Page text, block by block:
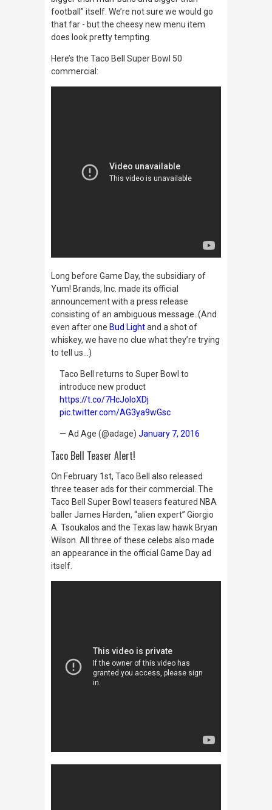
football” itself. We’re not sure we would go
that far - but the cheesy new menu item
does look pretty tempting.
Here’s the Taco Bell Super Bowl 50
commercial:
Long before Game Day, the subsidiary of
Yum! Brands, Inc. made its official
announcement with a press release
consisting of an ambiguous message. (And
even after one Bud Lightand a shot of
whiskey, we have no clue what they’re trying
to tell us…)
Taco Bell returns to Super Bowl to
introduce new product
https://t.co/7HcJoloXDj
pic.twitter.com/AG3ya9wGsc
— Ad Age (@adage) January 7, 2016
Taco Bell Teaser Alert!
On February 1st, Taco Bell also released
three teaser ads for their commercial. The
Taco Bell Super Bowl teasers featured NBA
baller James Harden, “alien expert” Giorgio
A. Tsoukalos and the Texas law hawk Bryan
Wilson. All three of these celebs also made
an appearance in the official Game Day ad
itself.